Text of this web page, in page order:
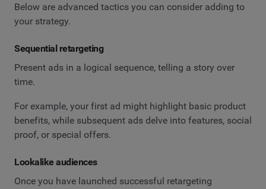
Below are advanced tactics you can consider adding to
your strategy.
Sequential retargeting
Present ads in a logical sequence, telling a story over
time.
For example, your first ad might highlight basic product
benefits, while subsequent ads delve into features, social
proof, or special offers.
Lookalike audiences
Once you have launched successful retargeting